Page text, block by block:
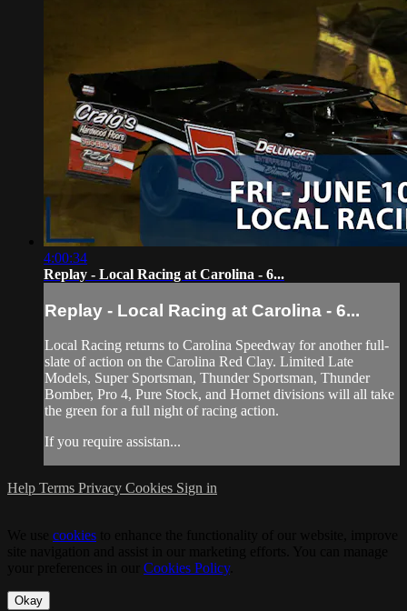
4:00:34
Replay - Local Racing at Carolina - 6...
Replay - Local Racing at Carolina - 6...
Local Racing returns to Carolina Speedway for another full-
slate of action on the Carolina Red Clay. Limited Late
Models, Super Sportsman, Thunder Sportsman, Thunder
Bomber, Pro 4, Pure Stock, and Hornet divisions will all take
the green for a full night of racing action.
If you require assistan...
Help Terms Privacy Cookies Sign in
cookies
Cookies Policy.
Okay